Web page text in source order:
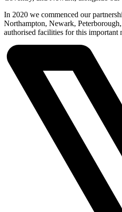
In 2020 we commenced our
Northampton, Newark,
authorised facilities for this important